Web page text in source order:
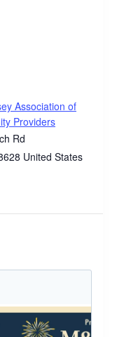
Association of
Providers
Rd
United States